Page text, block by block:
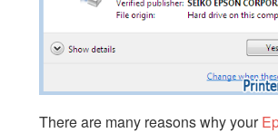
There are many reasons why your